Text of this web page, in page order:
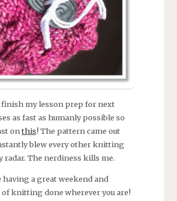
finish my lesson prep for next
as fast as humanly possible so
onthis! The pattern came out
blew every other knitting
radar. The nerdiness kills me.
having a great weekend and
knitting done wherever you are!